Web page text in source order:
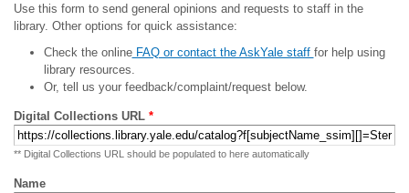
Use this form to send general opinions and requests to staff in the
library. Other options for quick assistance:
Check the onlineFAQ or contact the AskYale staff for help using
library resources.
Or, tell us your feedback/complaint/request below.
Digital Collections URL *
** Digital Collections URL should be populated to here automatically
Name